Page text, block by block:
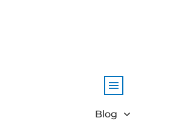
Blog